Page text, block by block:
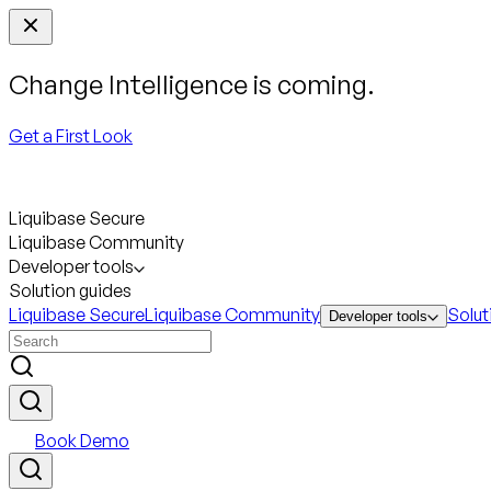
Change Intelligence is coming.
Get a First Look
Liquibase Secure
Liquibase Community
Developer tools
Solution guides
Liquibase SecureLiquibase Community Developer tools
Book Demo